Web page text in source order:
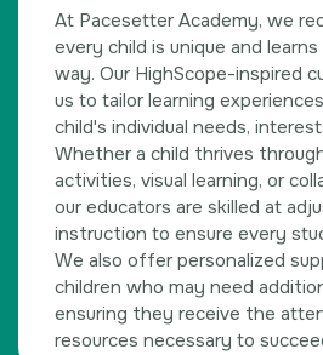
At Pacesetter Academy, we
every child is unique and
way. Our HighScope-inspired
us to tailor learning
child's individual needs,
Whether a child thrives
activities, visual learning, or
our educators are skilled at
instruction to ensure every
We also offer personalized
children who may need
ensuring they receive the
resources necessary to